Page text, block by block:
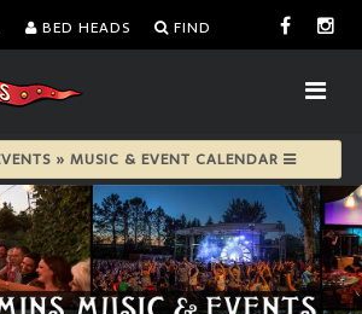
BED HEADS FIND
» MUSIC & EVENT CALENDAR